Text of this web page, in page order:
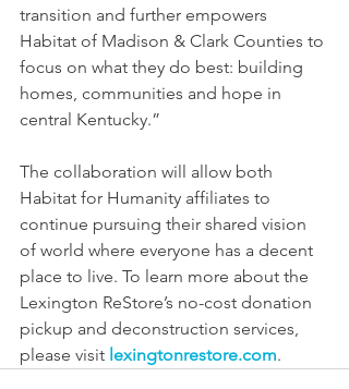
transition and further empowers
Habitat of Madison & Clark Counties to
focus on what they do best: building
homes, communities and hope in
central Kentucky.”
The collaboration will allow both
Habitat for Humanity affiliates to
continue pursuing their shared vision
of world where everyone has a decent
place to live. To learn more about the
Lexington ReStore’s no-cost donation
pickup and deconstruction services,
please visit lexingtonrestore.com.